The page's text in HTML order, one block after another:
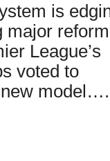
is
major reform
League’s
voted to
new model….